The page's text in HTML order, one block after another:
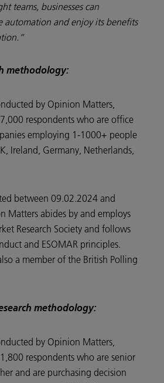
teams, businesses can
automation and enjoy its benefits
methodology:
by Opinion Matters,
respondents who are office
employing 1-1000+ people
Ireland, Germany, Netherlands,
between 09.02.2024 and
Matters abides by and employs
Research Society and follows
and ESOMAR principles.
a member of the British Polling
methodology:
by Opinion Matters,
respondents who are senior
and are purchasing decision